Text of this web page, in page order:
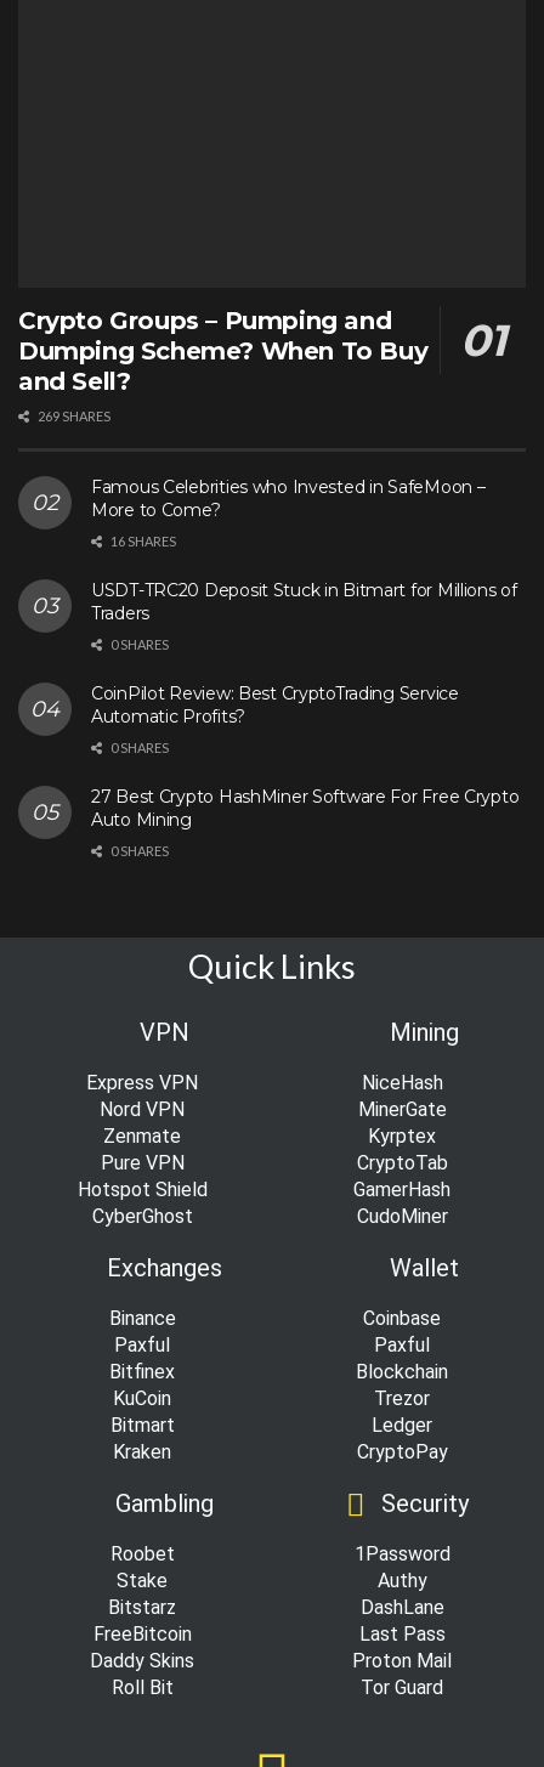
Crypto Groups – Pumping and
Dumping Scheme? When To Buy
and Sell?
269 SHARES
Famous Celebrities who Invested in SafeMoon –
More to Come?
16 SHARES
USDT-TRC20 Deposit Stuck in Bitmart for Millions of
Traders
0 SHARES
CoinPilot Review: Best CryptoTrading Service
Automatic Profits?
0 SHARES
27 Best Crypto HashMiner Software For Free Crypto
Auto Mining
0 SHARES
Quick Links
VPN
Express VPN
Nord VPN
Zenmate
Pure VPN
Hotspot Shield
CyberGhost
Mining
NiceHash
MinerGate
Kyrptex
CryptoTab
GamerHash
CudoMiner
Exchanges
Binance
Paxful
Bitfinex
KuCoin
Bitmart
Kraken
Wallet
Coinbase
Paxful
Blockchain
Trezor
Ledger
CryptoPay
Gambling
Roobet
Stake
Bitstarz
FreeBitcoin
Daddy Skins
Roll Bit
Security
1Password
Authy
DashLane
Last Pass
Proton Mail
Tor Guard